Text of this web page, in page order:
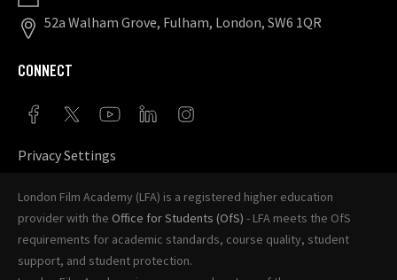
52a Walham Grove, Fulham, London, SW6 1QR
CONNECT
Privacy Settings
London Film Academy (LFA) is a registered higher education
provider with the Office for Students (OfS) - LFA meets the OfS
requirements for academic standards, course quality, student
support, and student protection.